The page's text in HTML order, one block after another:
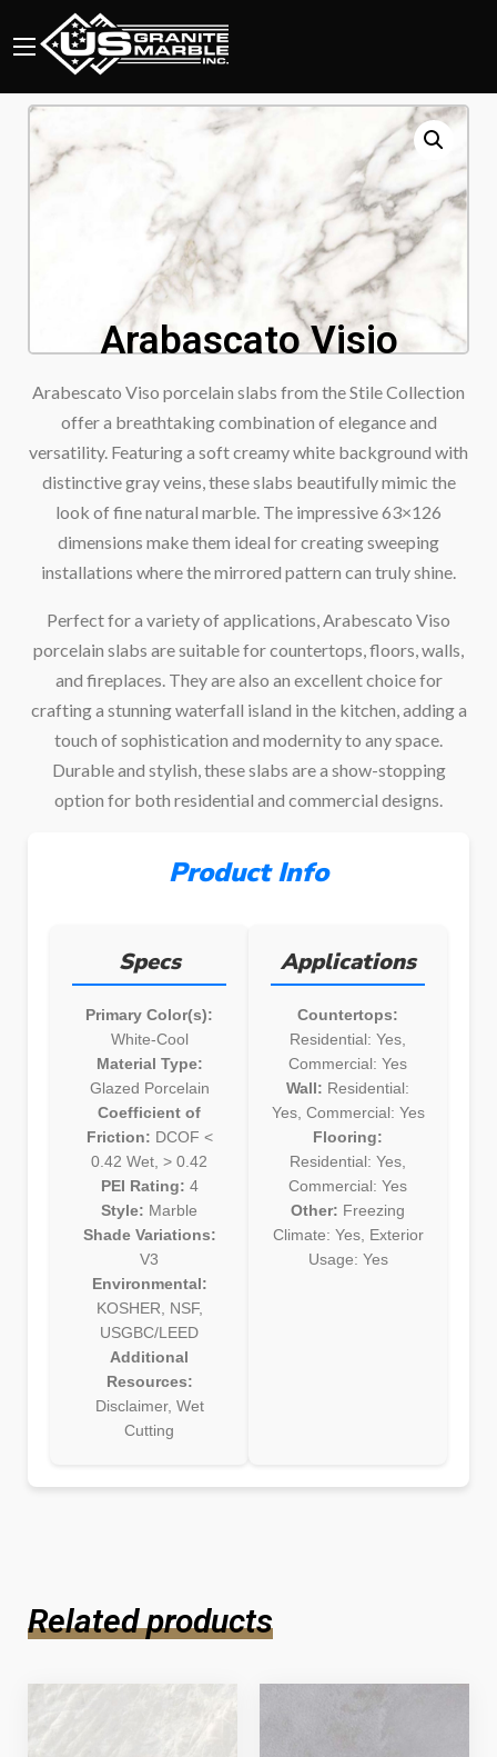
Arabascato Visio
Arabescato Viso porcelain slabs from the Stile Collection
offer a breathtaking combination of elegance and
versatility. Featuring a soft creamy white background with
distinctive gray veins, these slabs beautifully mimic the
look of fine natural marble. The impressive 63×126
dimensions make them ideal for creating sweeping
installations where the mirrored pattern can truly shine.
Perfect for a variety of applications, Arabescato Viso
porcelain slabs are suitable for countertops, floors, walls,
and fireplaces. They are also an excellent choice for
crafting a stunning waterfall island in the kitchen, adding a
touch of sophistication and modernity to any space.
Durable and stylish, these slabs are a show-stopping
option for both residential and commercial designs.
Product Info
Specs
Primary Color(s):
White-Cool
Material Type:
Glazed Porcelain
Coefficient of
Friction: DCOF <
0.42 Wet, > 0.42
PEI Rating: 4
Style: Marble
Shade Variations:
V3
Environmental:
KOSHER, NSF,
USGBC/LEED
Additional
Resources:
Disclaimer, Wet
Cutting
Applications
Countertops:
Residential: Yes,
Commercial: Yes
Wall: Residential:
Yes, Commercial: Yes
Flooring:
Residential: Yes,
Commercial: Yes
Other: Freezing
Climate: Yes, Exterior
Usage: Yes
Related products